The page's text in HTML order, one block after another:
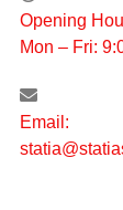
Opening
Mon – Fri:
Email: